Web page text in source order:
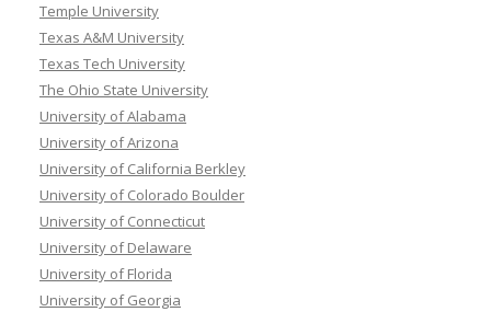
Temple University
Texas A&M University
Texas Tech University
The Ohio State University
University of Alabama
University of Arizona
University of California Berkley
University of Colorado Boulder
University of Connecticut
University of Delaware
University of Florida
University of Georgia